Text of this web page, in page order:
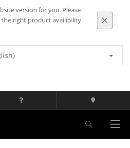
version for you. Please
right product availibility